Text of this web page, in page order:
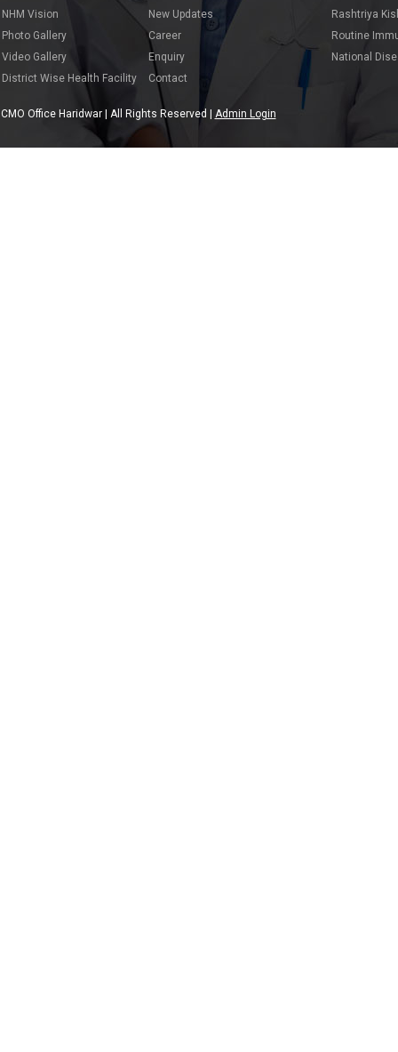
NHM Vision
Photo Gallery
Video Gallery
District Wise Health Facility
New Updates
Career
Enquiry
Contact
Rashtriya
Routine
National
CMO Office Haridwar | All Rights Reserved | Admin Login